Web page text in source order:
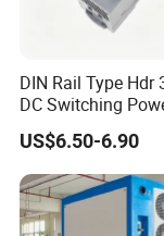
DIN Rail Type Hdr
DC Switching
with LED Digital
Yueqing
US$6.50-6.90